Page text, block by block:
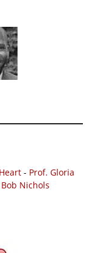
- Prof. Gloria
Bob Nichols